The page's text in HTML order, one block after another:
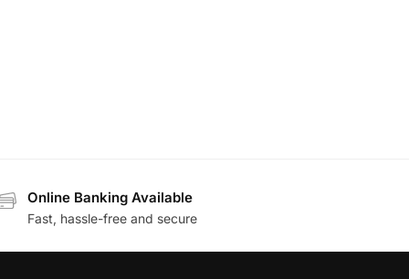
Online Banking Available
Fast, hassle-free and secure